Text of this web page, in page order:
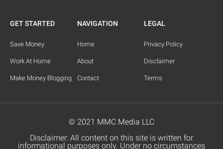
GET STARTED
Save Money
Work At Home
Make Money Blogging
NAVIGATION
Home
About
Contact
LEGAL
Privacy Policy
Disclaimer
Terms
© 2021 MMC Media LLC
Disclaimer: All content on this site is written for
informational purposes only. Under no circumstances